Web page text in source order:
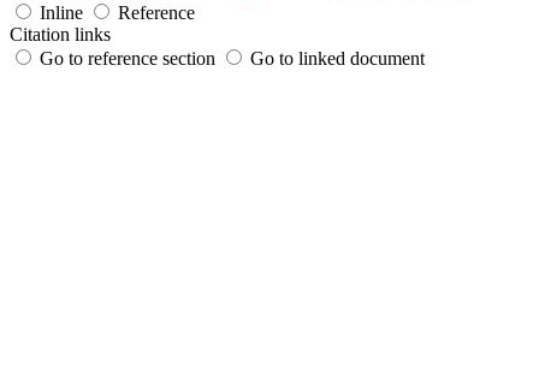
Inline
Reference
Citation links
Go to reference section
Go to linked document